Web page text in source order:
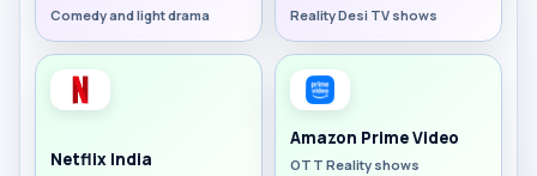
Comedy and light drama Reality Desi TV shows
Netflix India
Amazon Prime Video
OTT Reality shows